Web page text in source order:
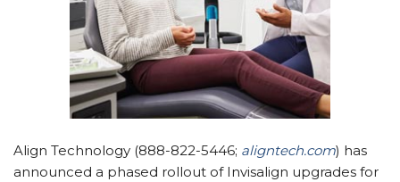
Align Technology (888-822-5446; aligntech.com) has
announced a phased rollout of Invisalign upgrades for